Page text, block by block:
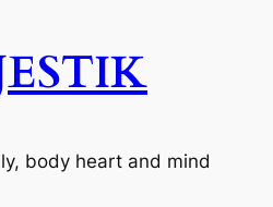
body heart and mind